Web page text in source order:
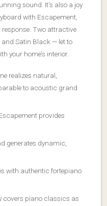
sound. It’s also a joy
with Escapement,
Two attractive
Satin Black — let to
your home’s interior.
realizes natural,
to acoustic grand
provides
generates dynamic,
with authentic fortepiano
covers piano classics as